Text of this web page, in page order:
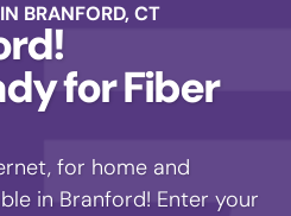
BRANFORD, CT
for Fiber
for home and
in Branford! Enter your